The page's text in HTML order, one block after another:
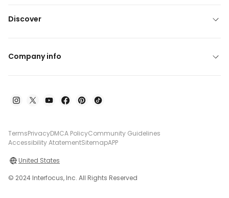
Discover
Company info
TermsPrivacyDMCA PolicyCommunity Guidelines
Accessibility AtatementSitemapAPP
United States
© 2024 Interfocus, Inc. All Rights Reserved